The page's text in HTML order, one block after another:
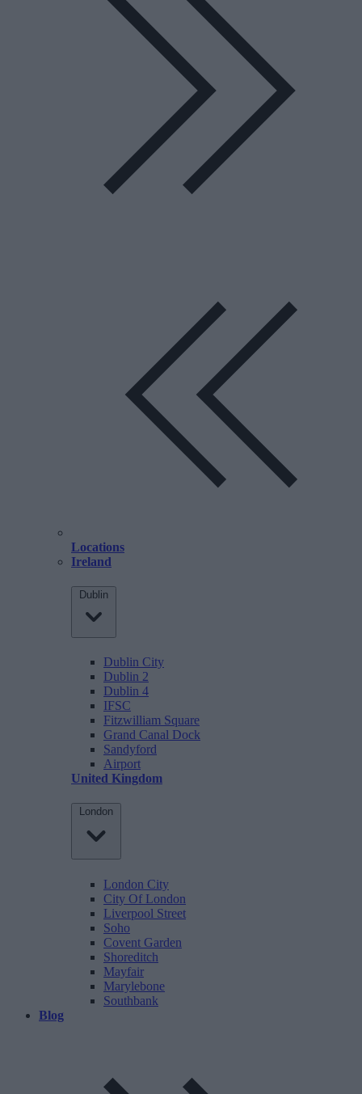
Locations
Ireland
Dublin
Dublin City
Dublin 2
Dublin 4
IFSC
Fitzwilliam Square
Grand Canal Dock
Sandyford
Airport
United Kingdom
London
London City
City Of London
Liverpool Street
Soho
Covent Garden
Shoreditch
Mayfair
Marylebone
Southbank
Blog